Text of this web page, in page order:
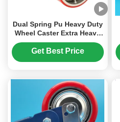
Dual Spring Pu Heavy Duty
Wheel Caster Extra Heavy
Duty Caster Lockable
Braket Automotive
Manufacturing Assembly
Get Best Price